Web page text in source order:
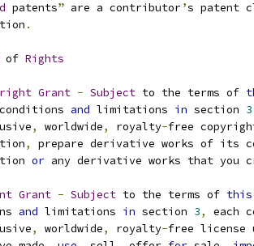
patents” are a contributor’s patent
.
of Rights
Grant - Subject to the terms of
and limitations in section 3
, worldwide, royalty-free
,
prepare derivative works of its
or any derivative works that you
Grant - Subject to the terms of this
and limitations in section 3,
each
, worldwide, royalty-free license